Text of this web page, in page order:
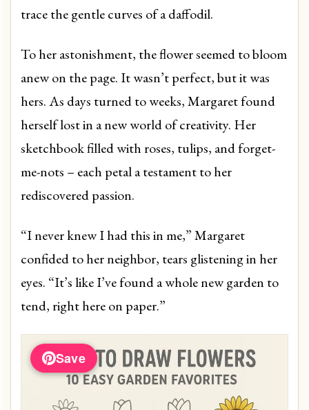
trace the gentle curves of a daffodil.
To her astonishment, the flower seemed to bloom
anew on the page. It wasn’t perfect, but it was
hers. As days turned to weeks, Margaret found
herself lost in a new world of creativity. Her
sketchbook filled with roses, tulips, and forget-
me-nots – each petal a testament to her
rediscovered passion.
“I never knew I had this in me,” Margaret
confided to her neighbor, tears glistening in her
eyes. “It’s like I’ve found a whole new garden to
tend, right here on paper.”
Save